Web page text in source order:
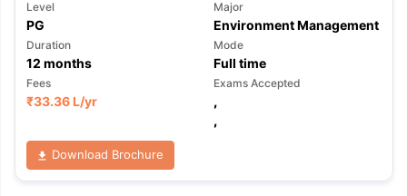
Level
PG
Major
Environment Management
Duration
12 months
Mode
Full time
Fees
₹33.36 L/yr
Exams Accepted
,
,
Download Brochure